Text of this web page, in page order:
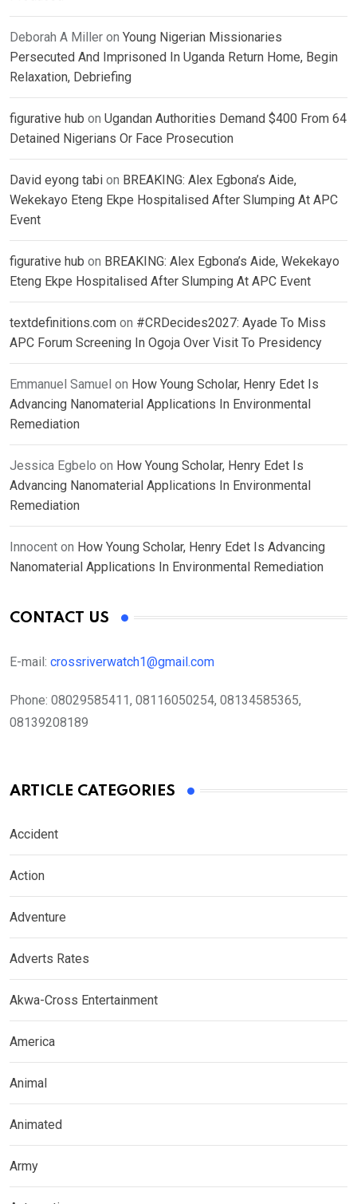
Deborah A Miller on Young Nigerian Missionaries
Persecuted And Imprisoned In Uganda Return Home, Begin
Relaxation, Debriefing
figurative hub on Ugandan Authorities Demand $400 From 64
Detained Nigerians Or Face Prosecution
David eyong tabi on BREAKING: Alex Egbona’s Aide,
Wekekayo Eteng Ekpe Hospitalised After Slumping At APC
Event
figurative hub on BREAKING: Alex Egbona’s Aide, Wekekayo
Eteng Ekpe Hospitalised After Slumping At APC Event
textdefinitions.com on #CRDecides2027: Ayade To Miss
APC Forum Screening In Ogoja Over Visit To Presidency
Emmanuel Samuel on How Young Scholar, Henry Edet Is
Advancing Nanomaterial Applications In Environmental
Remediation
Jessica Egbelo on How Young Scholar, Henry Edet Is
Advancing Nanomaterial Applications In Environmental
Remediation
Innocent on How Young Scholar, Henry Edet Is Advancing
Nanomaterial Applications In Environmental Remediation
CONTACT US
E-mail: crossriverwatch1@gmail.com
Phone: 08029585411, 08116050254, 08134585365,
08139208189
ARTICLE CATEGORIES
Accident
Action
Adventure
Adverts Rates
Akwa-Cross Entertainment
America
Animal
Animated
Army